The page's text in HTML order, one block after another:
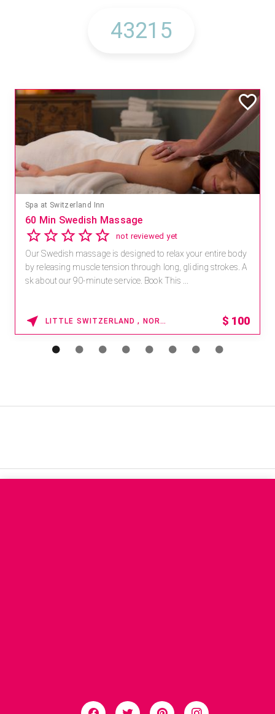
Spa at Switzerland Inn
60 Min Swedish Massage
not reviewed yet
Our Swedish massage is designed to relax your entire body
by releasing muscle tension through long, gliding strokes. A
sk about our 90-minute service. Book This ...
LITTLE SWITZERLAND , NORTH CAROLINA $ 100